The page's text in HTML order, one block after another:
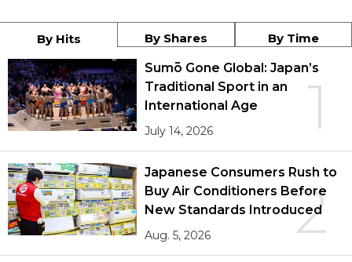
By Hits By Shares By Time
1
Sumō Gone Global: Japan’s
Traditional Sport in an
International Age
July 14, 2026
2
Japanese Consumers Rush to
Buy Air Conditioners Before
New Standards Introduced
Aug. 5, 2026